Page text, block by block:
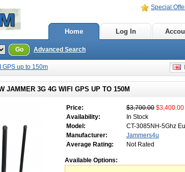
Special
Home Log In
Go Advanced Search
GPS up to 150m
JAMMER 3G 4G WIFI GPS UP TO 150M
Price: $3,700.00 $3,400.00
Availability:
In Stock
Model:
CT-3085NH-5Ghz
Manufacturer:
Jammers4u
Average Rating:
Not Rated
Available Options: